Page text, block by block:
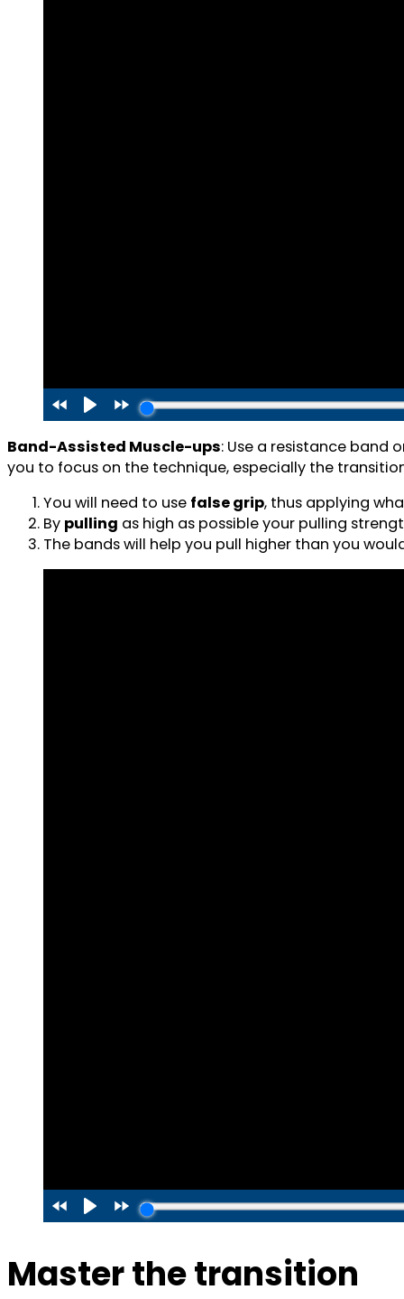
Band-Assisted Muscle-ups: Use a resistance band
you to focus on the technique, especially the
You will need to use false grip, thus applying
By pulling as high as possible your pulling
The bands will help you pull higher than you
Master the transition